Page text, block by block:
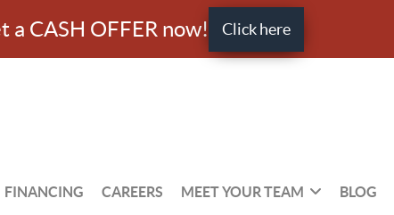
a CASH OFFER now! Click here
FINANCING CAREERS MEET YOUR TEAM BLOG